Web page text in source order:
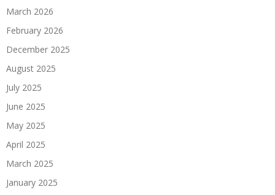
March 2026
February 2026
December 2025
August 2025
July 2025
June 2025
May 2025
April 2025
March 2025
January 2025